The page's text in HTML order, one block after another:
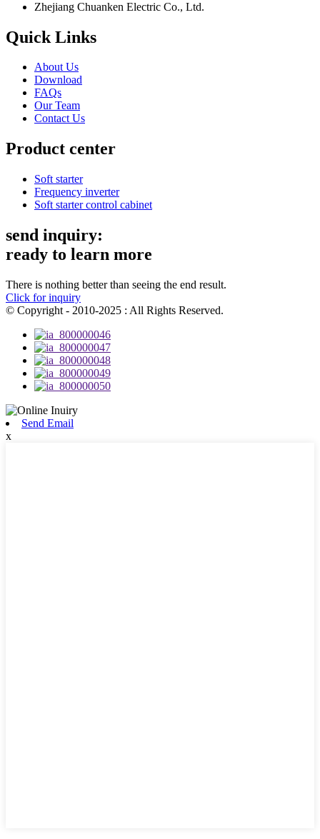
Zhejiang Chuanken Electric Co., Ltd.
Quick Links
About Us
Download
FAQs
Our Team
Contact Us
Product center
Soft starter
Frequency inverter
Soft starter control cabinet
send inquiry:
ready to learn more
There is nothing better than seeing the end result.
Click for inquiry
© Copyright - 2010-2025 : All Rights Reserved.
Send Email
x